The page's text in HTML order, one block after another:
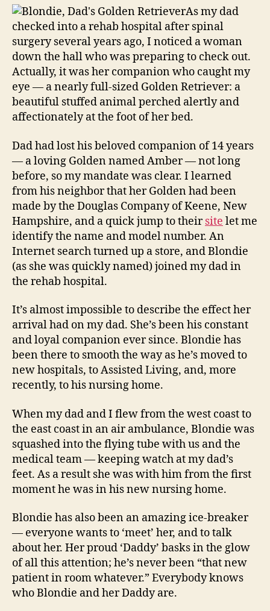
—
Blondie
the
Golden
Retriever
As my dad
checked into a rehab hospital after spinal
surgery several years ago, I noticed a woman
down the hall who was preparing to check out.
Actually, it was her companion who caught my
eye — a nearly full-sized Golden Retriever: a
beautiful stuffed animal perched alertly and
affectionately at the foot of her bed.
Dad had lost his beloved companion of 14 years
— a loving Golden named Amber — not long
before, so my mandate was clear. I learned
from his neighbor that her Golden had been
made by the Douglas Company of Keene, New
Hampshire, and a quick jump to theirsite let me
identify the name and model number. An
Internet search turned up a store, and Blondie
(as she was quickly named) joined my dad in
the rehab hospital.
It’s almost impossible to describe the effect her
arrival had on my dad. She’s been his constant
and loyal companion ever since. Blondie has
been there to smooth the way as he’s moved to
new hospitals, to Assisted Living, and, more
recently, to his nursing home.
When my dad and I flew from the west coast to
the east coast in an air ambulance, Blondie was
squashed into the flying tube with us and the
medical team — keeping watch at my dad’s
feet. As a result she was with him from the first
moment he was in his new nursing home.
Blondie has also been an amazing ice-breaker
— everyone wants to ‘meet’ her, and to talk
about her. Her proud ‘Daddy’ basks in the glow
of all this attention; he’s never been “that new
patient in room whatever.” Everybody knows
who Blondie and her Daddy are.